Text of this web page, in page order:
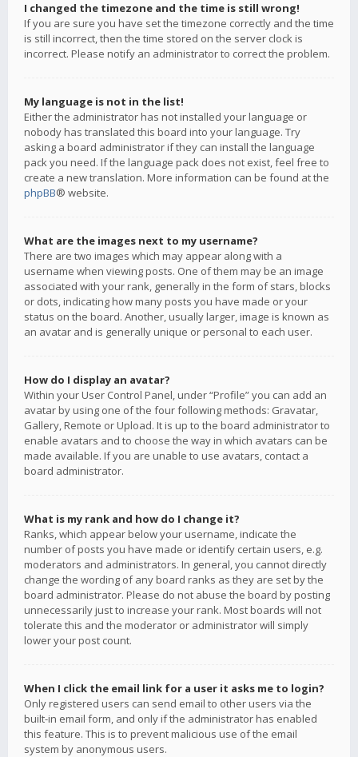
I changed the timezone and the time is still wrong!
If you are sure you have set the timezone correctly and the time
is still incorrect, then the time stored on the server clock is
incorrect. Please notify an administrator to correct the problem.
My language is not in the list!
Either the administrator has not installed your language or
nobody has translated this board into your language. Try
asking a board administrator if they can install the language
pack you need. If the language pack does not exist, feel free to
create a new translation. More information can be found at the
phpBB® website.
What are the images next to my username?
There are two images which may appear along with a
username when viewing posts. One of them may be an image
associated with your rank, generally in the form of stars, blocks
or dots, indicating how many posts you have made or your
status on the board. Another, usually larger, image is known as
an avatar and is generally unique or personal to each user.
How do I display an avatar?
Within your User Control Panel, under “Profile” you can add an
avatar by using one of the four following methods: Gravatar,
Gallery, Remote or Upload. It is up to the board administrator to
enable avatars and to choose the way in which avatars can be
made available. If you are unable to use avatars, contact a
board administrator.
What is my rank and how do I change it?
Ranks, which appear below your username, indicate the
number of posts you have made or identify certain users, e.g.
moderators and administrators. In general, you cannot directly
change the wording of any board ranks as they are set by the
board administrator. Please do not abuse the board by posting
unnecessarily just to increase your rank. Most boards will not
tolerate this and the moderator or administrator will simply
lower your post count.
When I click the email link for a user it asks me to login?
Only registered users can send email to other users via the
built-in email form, and only if the administrator has enabled
this feature. This is to prevent malicious use of the email
system by anonymous users.